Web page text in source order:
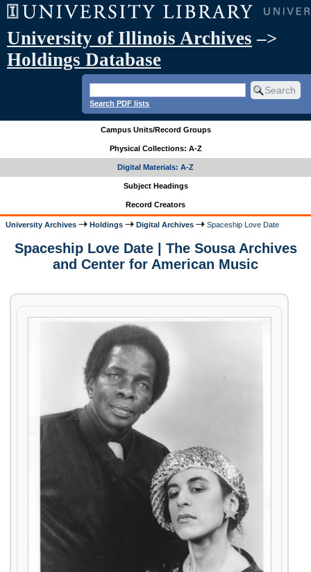
University of Illinois Archives –>
Holdings Database
Search PDF lists
Campus Units/Record Groups
Physical Collections: A-Z
Digital Materials: A-Z
Subject Headings
Record Creators
University Archives Holdings Digital Archives Spaceship Love Date
Spaceship Love Date | The Sousa Archives
and Center for American Music